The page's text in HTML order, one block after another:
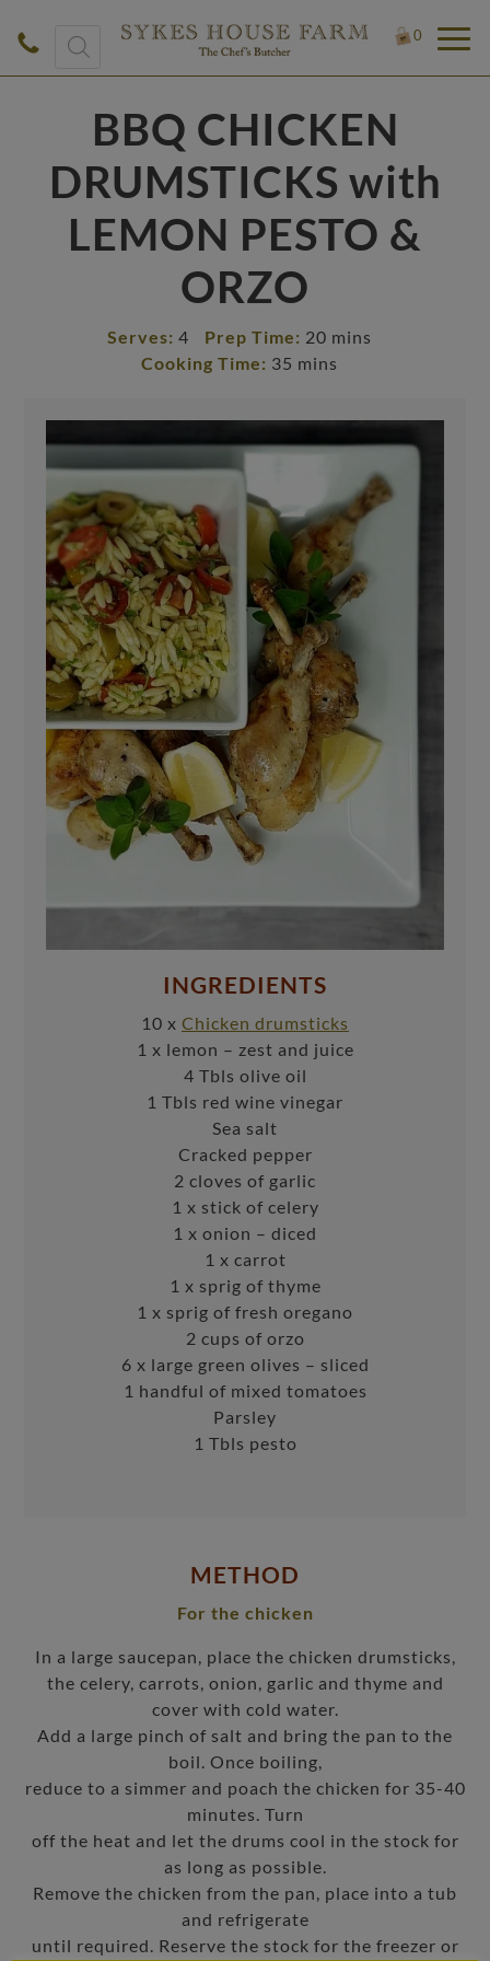
Products
search 0
BBQ CHICKEN
DRUMSTICKS with
LEMON PESTO &
ORZO
Serves: 4 Prep Time: 20 mins
Cooking Time: 35 mins
INGREDIENTS
10 x Chicken drumsticks
1 x lemon – zest and juice
4 Tbls olive oil
1 Tbls red wine vinegar
Sea salt
Cracked pepper
2 cloves of garlic
1 x stick of celery
1 x onion – diced
1 x carrot
1 x sprig of thyme
1 x sprig of fresh oregano
2 cups of orzo
6 x large green olives – sliced
1 handful of mixed tomatoes
Parsley
1 Tbls pesto
METHOD
For the chicken
In a large saucepan, place the chicken drumsticks,
the celery, carrots, onion, garlic and thyme and
cover with cold water.
Add a large pinch of salt and bring the pan to the
boil. Once boiling,
reduce to a simmer and poach the chicken for 35-40
minutes. Turn
off the heat and let the drums cool in the stock for
as long as possible.
Remove the chicken from the pan, place into a tub
and refrigerate
until required. Reserve the stock for the freezer or